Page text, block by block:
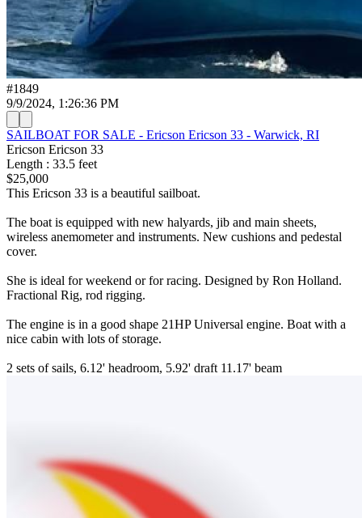
#1849
9/9/2024, 1:26:36 PM
SAILBOAT FOR SALE - Ericson Ericson 33 - Warwick, RI
Ericson Ericson 33
Length : 33.5 feet
$25,000
This Ericson 33 is a beautiful sailboat.
The boat is equipped with new halyards, jib and main sheets,
wireless anemometer and instruments. New cushions and pedestal
cover.
She is ideal for weekend or for racing. Designed by Ron Holland.
Fractional Rig, rod rigging.
The engine is in a good shape 21HP Universal engine. Boat with a
nice cabin with lots of storage.
2 sets of sails, 6.12' headroom, 5.92' draft 11.17' beam